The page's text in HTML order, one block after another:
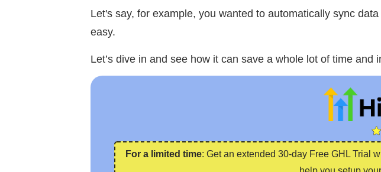
Let's say, for example, you wanted to automatically sync
easy.
Let’s dive in and see how it can save a whole lot of time and
For a limited time: Get an extended 30-day Free GHL Trial